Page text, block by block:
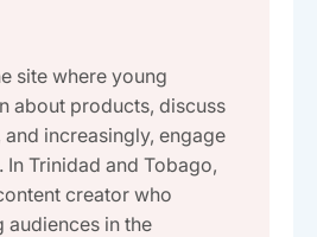
site where young
about products, discuss
increasingly, engage
In Trinidad and Tobago,
creator who
audiences in the